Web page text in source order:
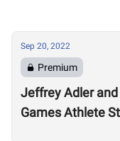
Sep 20, 2022
Premium
Jeffrey Adler
Games Athlete